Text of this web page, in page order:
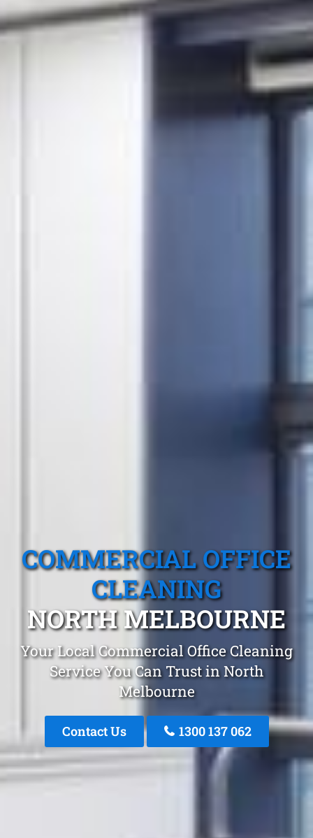
COMMERCIAL OFFICE
CLEANING
NORTH MELBOURNE
Your Local Commercial Office Cleaning
Service You Can Trust in North
Melbourne
Contact Us 1300 137 062